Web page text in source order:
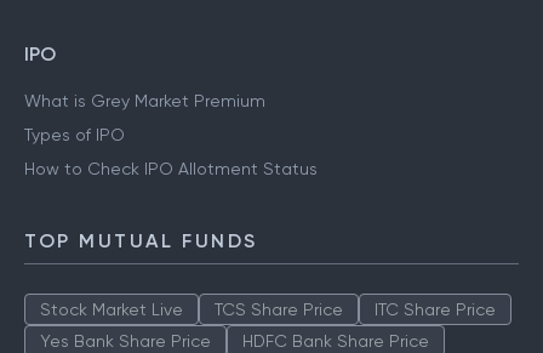
IPO
What is Grey Market Premium
Types of IPO
How to Check IPO Allotment Status
TOP MUTUAL FUNDS
Stock Market Live TCS Share Price
ITC Share Price
Yes Bank Share Price
HDFC Bank Share Price